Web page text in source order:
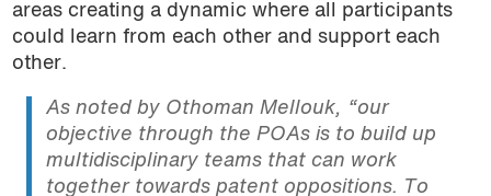
areas creating a dynamic where all participants
could learn from each other and support each
other.
As noted by Othoman Mellouk, “our
objective through the POAs is to build up
multidisciplinary teams that can work
together towards patent oppositions. To